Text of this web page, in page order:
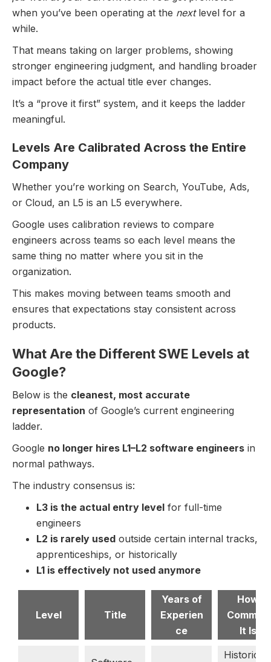
Explore All Questions
when you’ve been operating at the nextlevel for a
while.
That means taking on larger problems, showing
stronger engineering judgment, and handling broader
impact before the actual title ever changes.
It’s a “prove it first” system, and it keeps the ladder
meaningful.
Levels Are Calibrated Across the Entire
Company
Whether you’re working on Search, YouTube, Ads,
or Cloud, an L5 is an L5 everywhere.
Google uses calibration reviews to compare
engineers across teams so each level means the
same thing no matter where you sit in the
organization.
This makes moving between teams smooth and
ensures that expectations stay consistent across
products.
What Are the Different SWE Levels at
Google?
Below is the cleanest, most accurate
representation of Google’s current engineering
ladder.
Google no longer hires L1–L2 software engineers in
normal pathways.
The industry consensus is:
L3 is the actual entry level for full-time
engineers
L2 is rarely used outside certain internal tracks,
apprenticeships, or historically
L1 is effectively not used anymore
Level Title
Years of
Experien
ce
How
Common
It Is
Historical